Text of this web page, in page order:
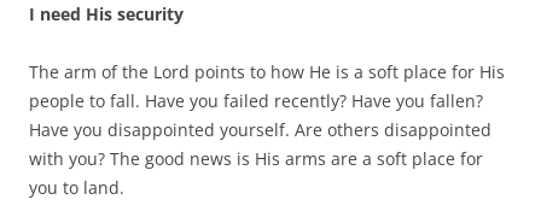
I need His security
The arm of the Lord points to how He is a soft place for His
people to fall. Have you failed recently? Have you fallen?
Have you disappointed yourself. Are others disappointed
with you? The good news is His arms are a soft place for
you to land.